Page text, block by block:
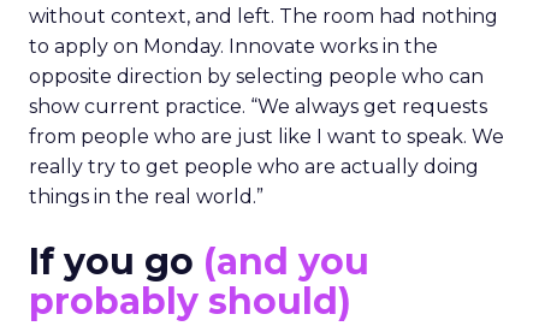
without context, and left. The room had nothing
to apply on Monday. Innovate works in the
opposite direction by selecting people who can
show current practice. “We always get requests
from people who are just like I want to speak. We
really try to get people who are actually doing
things in the real world.”
If you go (and you
probably should)